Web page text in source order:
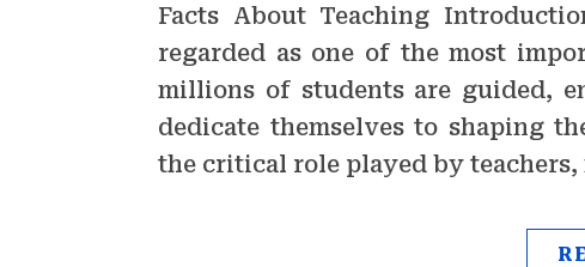
Facts About Teaching
regarded as one of the most
millions of students are guided,
dedicate themselves to shaping
the critical role played by